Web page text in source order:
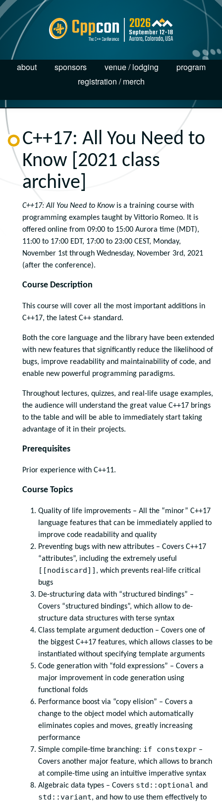
about sponsors venue / lodging
program
registration / merch
C++17: All You Need to
Know [2021 class
archive]
C++17: All You Need to Knowis a training course with
programming examples taught by Vittorio Romeo. It is
offered online from 09:00 to 15:00 Aurora time (MDT),
11:00 to 17:00 EDT, 17:00 to 23:00 CEST, Monday,
November 1st through Wednesday, November 3rd, 2021
(after the conference).
Course Description
This course will cover all the most important additions in
C++17, the latest C++ standard.
Both the core language and the library have been extended
with new features that significantly reduce the likelihood of
bugs, improve readability and maintainability of code, and
enable new powerful programming paradigms.
Throughout lectures, quizzes, and real-life usage examples,
the audience will understand the great value C++17 brings
to the table and will be able to immediately start taking
advantage of it in their projects.
Prerequisites
Prior experience with C++11.
Course Topics
Quality of life improvements – All the “minor” C++17
language features that can be immediately applied to
improve code readability and quality
Preventing bugs with new attributes – Covers C++17
“attributes”, including the extremely useful
[[nodiscard]] , which prevents real-life critical
bugs
De-structuring data with “structured bindings” –
Covers “structured bindings”, which allow to de-
structure data structures with terse syntax
Class template argument deduction – Covers one of
the biggest C++17 features, which allows classes to be
instantiated without specifying template arguments
Code generation with “fold expressions” – Covers a
major improvement in code generation using
functional folds
Performance boost via “copy elision” – Covers a
change to the object model which automatically
eliminates copies and moves, greatly increasing
performance
Simple compile-time branching: if constexpr –
Covers another major feature, which allows to branch
at compile-time using an intuitive imperative syntax
Algebraic data types – Covers std::optional and
std::variant, and how to use them effectively to